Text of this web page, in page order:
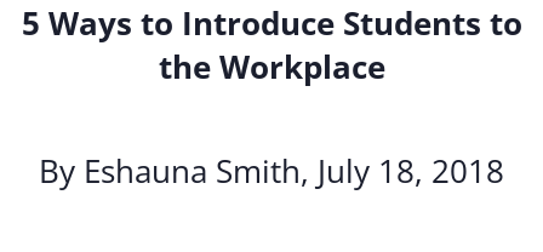
5 Ways to Introduce Students to
the Workplace
By Eshauna Smith, July 18, 2018